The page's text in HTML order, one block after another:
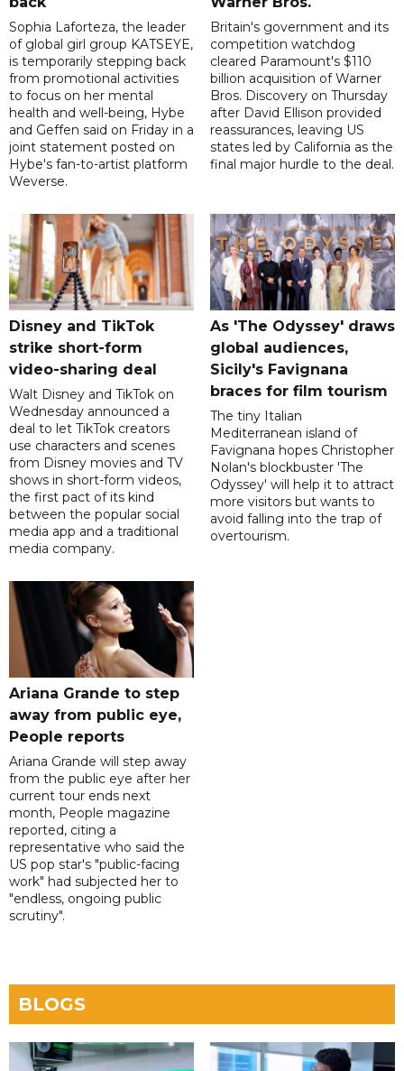
Sophia Laforteza, the leader
of global girl group KATSEYE,
is temporarily stepping back
from promotional activities
to focus on her mental
health and well-being, Hybe
and Geffen said on Friday in a
joint statement posted on
Hybe's fan-to-artist platform
Weverse.
Britain's government and its
competition watchdog
cleared Paramount's $110
billion acquisition of Warner
Bros. Discovery on Thursday
after David Ellison provided
reassurances, leaving US
states led by California as the
final major hurdle to the deal.
Disney and TikTok
strike short-form
video-sharing deal
Walt Disney and TikTok on
Wednesday announced a
deal to let TikTok creators
use characters and scenes
from Disney movies and TV
shows in short-form videos,
the first pact of its kind
between the popular social
media app and a traditional
media company.
As 'The Odyssey' draws
global audiences,
Sicily's Favignana
braces for film tourism
The tiny Italian
Mediterranean island of
Favignana hopes Christopher
Nolan's blockbuster 'The
Odyssey' will help it to attract
more visitors but wants to
avoid falling into the trap of
overtourism.
Ariana Grande to step
away from public eye,
People reports
Ariana Grande will step away
from the public eye after her
current tour ends next
month, People magazine
reported, citing a
representative who said the
US pop star's "public-facing
work" had subjected her to
"endless, ongoing public
scrutiny".
BLOGS